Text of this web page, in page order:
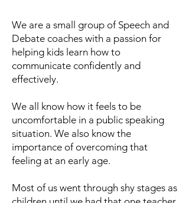
We are a small group of Speech and
Debate coaches with a passion for
helping kids learn how to
communicate confidently and
effectively.
We all know how it feels to be
uncomfortable in a public speaking
situation. We also know the
importance of overcoming that
feeling at an early age.
Most of us went through shy stages as